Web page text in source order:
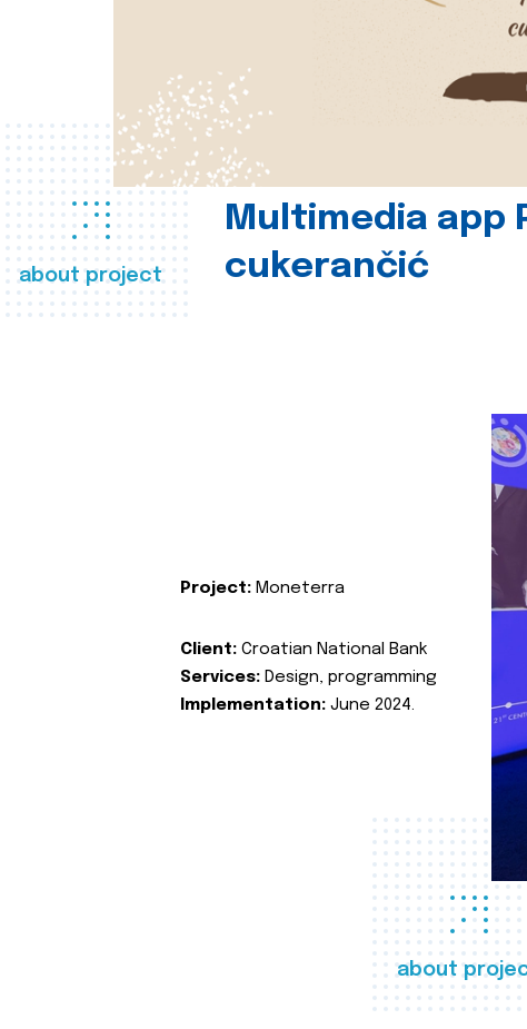
about project
Multimedia app
cukerančić
about
Project: Moneterra
Client: Croatian National Bank
Services: Design, programming
Implementation: June 2024.